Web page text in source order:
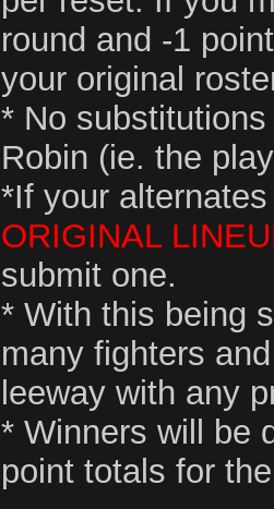
round and -1
your original
* No
Robin (ie. the
*If your
ORIGINAL
submit one.
* With this being
many fighters
leeway with any
* Winners will be
point totals for